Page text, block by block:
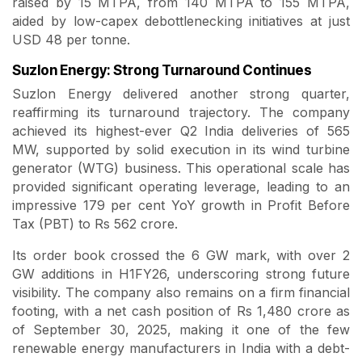
aided by low-capex debottlenecking initiatives at just
USD 48 per tonne.
Suzlon Energy: Strong Turnaround Continues
Suzlon Energy delivered another strong quarter,
reaffirming its turnaround trajectory. The company
achieved its highest-ever Q2 India deliveries of 565
MW, supported by solid execution in its wind turbine
generator (WTG) business. This operational scale has
provided significant operating leverage, leading to an
impressive 179 per cent YoY growth in Profit Before
Tax (PBT) to Rs 562 crore.
Its order book crossed the 6 GW mark, with over 2
GW additions in H1FY26, underscoring strong future
visibility. The company also remains on a firm financial
footing, with a net cash position of Rs 1,480 crore as
of September 30, 2025, making it one of the few
renewable energy manufacturers in India with a debt-